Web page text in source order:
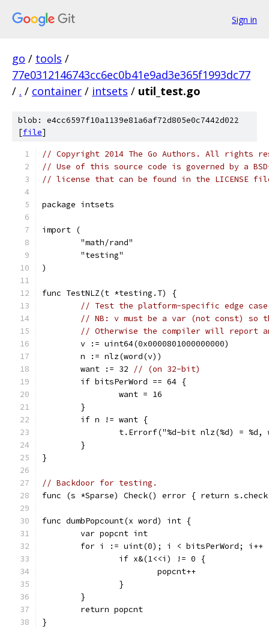
Sign in
go / tools /
77e0312146743cc6ec0b41e9ad3e365f1993dc77
/ . / container / intsets / util_test.go
blob: e4cc6597f10a1139e81a6af72d805e0c7442d022
[file]
// Copyright 2014 The Go Authors. All rights
// Use of this source code is governed by a
// license that can be found in the LICENSE
package intsets
import (
	"math/rand"
	"testing"
)
func TestNLZ(t *testing.T) {
// Test the platform-specific edge
// NB: v must be a var (not const) so
// Otherwise the compiler will report
	v := uint64(0x0000801000000000)
	n := nlz(word(v))
	want := 32
// (on 32-bit)
	if bitsPerWord == 64 {
		want = 16
	}
	if n != want {
t.Errorf("%d-bit nlz(%d) =
	}
}
// Backdoor for testing.
func (s *Sparse) Check() error { return
func dumbPopcount(x word) int {
	var popcnt int
for i := uint(0); i < bitsPerWord; i++
		if x&(1<<i) != 0 {
			popcnt++
		}
	}
	return popcnt
}